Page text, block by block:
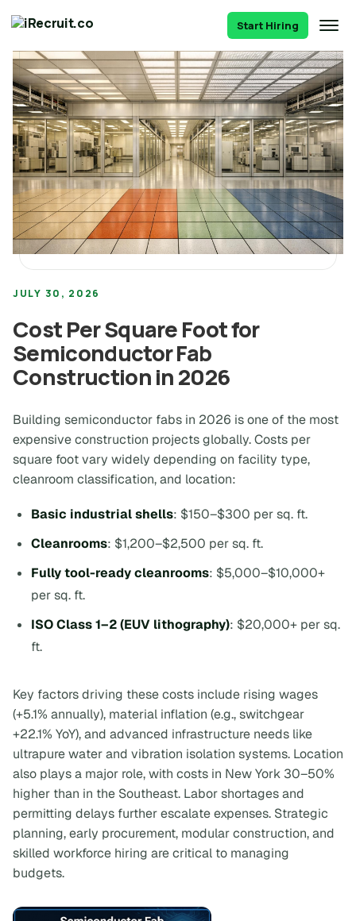
Start Hiring
JULY 30, 2026
Cost Per Square Foot for
Semiconductor Fab
Construction in 2026
Building semiconductor fabs in 2026 is one of the most
expensive construction projects globally. Costs per
square foot vary widely depending on facility type,
cleanroom classification, and location:
Basic industrial shells: $150–$300 per sq. ft.
Cleanrooms: $1,200–$2,500 per sq. ft.
Fully tool-ready cleanrooms: $5,000–$10,000+
per sq. ft.
ISO Class 1–2 (EUV lithography): $20,000+ per sq.
ft.
Key factors driving these costs include rising wages
(+5.1% annually), material inflation (e.g., switchgear
+22.1% YoY), and advanced infrastructure needs like
ultrapure water and vibration isolation systems. Location
also plays a major role, with costs in New York 30–50%
higher than in the Southeast. Labor shortages and
permitting delays further escalate expenses. Strategic
planning, early procurement, modular construction, and
skilled workforce hiring are critical to managing
budgets.